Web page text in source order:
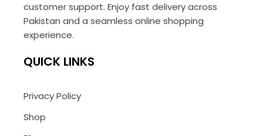
customer support. Enjoy fast delivery across
Pakistan and a seamless online shopping
experience.
QUICK LINKS
Privacy Policy
Shop